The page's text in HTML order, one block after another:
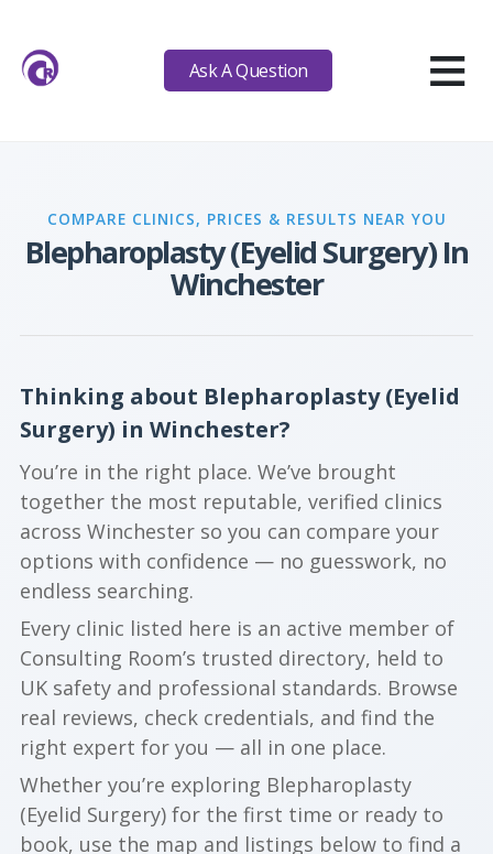
Ask A Question ≡
COMPARE CLINICS, PRICES & RESULTS NEAR YOU
Blepharoplasty (Eyelid Surgery) In
Winchester
Thinking about Blepharoplasty (Eyelid
Surgery) in Winchester?
You’re in the right place. We’ve brought
together the most reputable, verified clinics
across Winchester so you can compare your
options with confidence — no guesswork, no
endless searching.
Every clinic listed here is an active member of
Consulting Room’s trusted directory, held to
UK safety and professional standards. Browse
real reviews, check credentials, and find the
right expert for you — all in one place.
Whether you’re exploring Blepharoplasty
(Eyelid Surgery) for the first time or ready to
book, use the map and listings below to find a